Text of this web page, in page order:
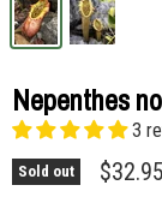
Nepenthes
3
Sold out $32.95